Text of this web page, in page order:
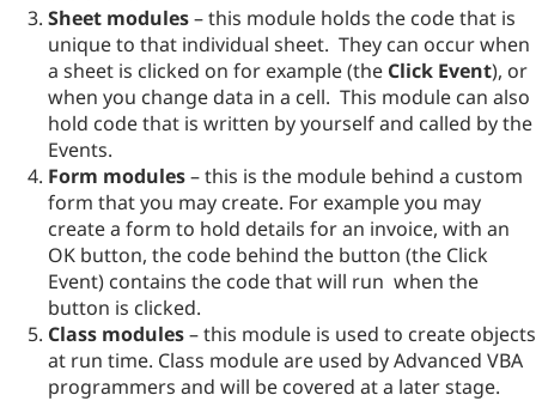
Sheet modules– this module holds the code that is
unique to that individual sheet. They can occur when
a sheet is clicked on for example (the Click Event), or
when you change data in a cell. This module can also
hold code that is written by yourself and called by the
Events.
Form modules– this is the module behind a custom
form that you may create. For example you may
create a form to hold details for an invoice, with an
OK button, the code behind the button (the Click
Event) contains the code that will run when the
button is clicked.
Class modules– this module is used to create objects
at run time. Class module are used by Advanced VBA
programmers and will be covered at a later stage.